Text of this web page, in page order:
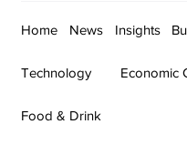
Home News Insights
Technology Economic
Food & Drink